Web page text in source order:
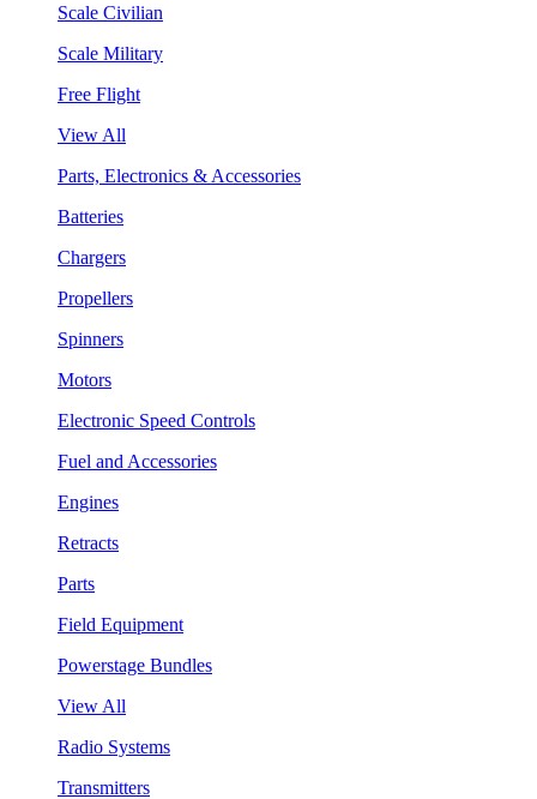
Scale Civilian
Scale Military
Free Flight
View All
Parts, Electronics & Accessories
Batteries
Chargers
Propellers
Spinners
Motors
Electronic Speed Controls
Fuel and Accessories
Engines
Retracts
Parts
Field Equipment
Powerstage Bundles
View All
Radio Systems
Transmitters